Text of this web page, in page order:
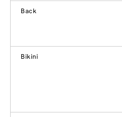
Back
Bikini